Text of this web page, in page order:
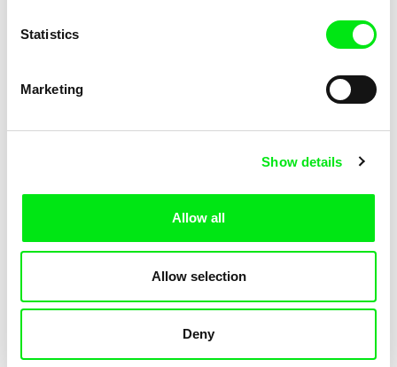
Statistics
Marketing
Show details
Allow all
Allow selection
Deny
Marko Škop
Our Land, Our Altar